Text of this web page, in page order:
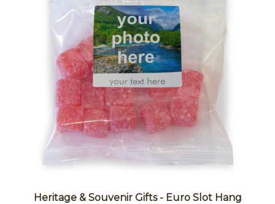
Heritage & Souvenir Gifts - Euro Slot Hang